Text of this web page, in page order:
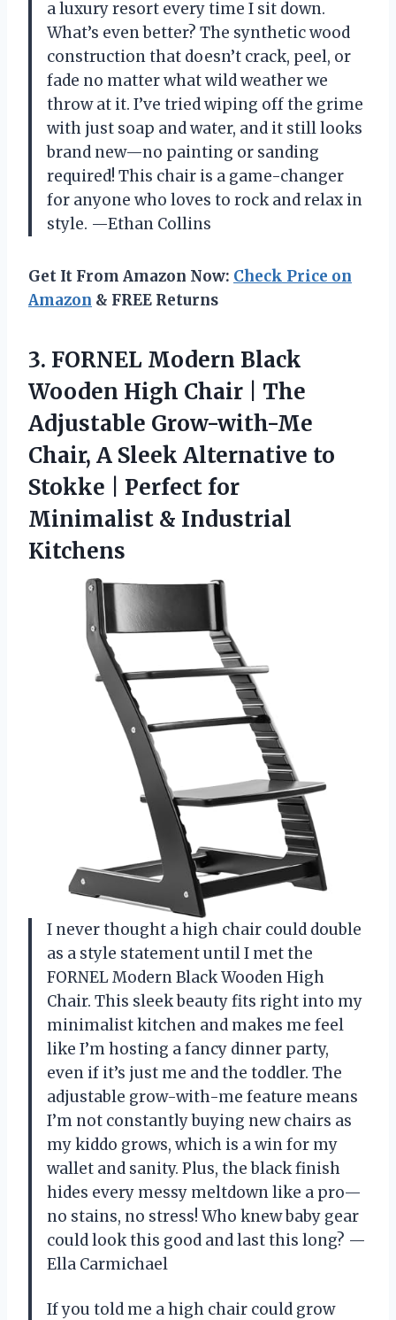
a luxury resort every time I sit down.
What’s even better? The synthetic wood
construction that doesn’t crack, peel, or
fade no matter what wild weather we
throw at it. I’ve tried wiping off the grime
with just soap and water, and it still looks
brand new—no painting or sanding
required! This chair is a game-changer
for anyone who loves to rock and relax in
style. —Ethan Collins
Get It From Amazon Now: Check Price on
Amazon & FREE Returns
3. FORNEL Modern Black
Wooden High Chair | The
Adjustable Grow-with-Me
Chair, A Sleek Alternative to
Stokke | Perfect for
Minimalist & Industrial
Kitchens
I never thought a high chair could double
as a style statement until I met the
FORNEL Modern Black Wooden High
Chair. This sleek beauty fits right into my
minimalist kitchen and makes me feel
like I’m hosting a fancy dinner party,
even if it’s just me and the toddler. The
adjustable grow-with-me feature means
I’m not constantly buying new chairs as
my kiddo grows, which is a win for my
wallet and sanity. Plus, the black finish
hides every messy meltdown like a pro—
no stains, no stress! Who knew baby gear
could look this good and last this long? —
Ella Carmichael
If you told me a high chair could grow